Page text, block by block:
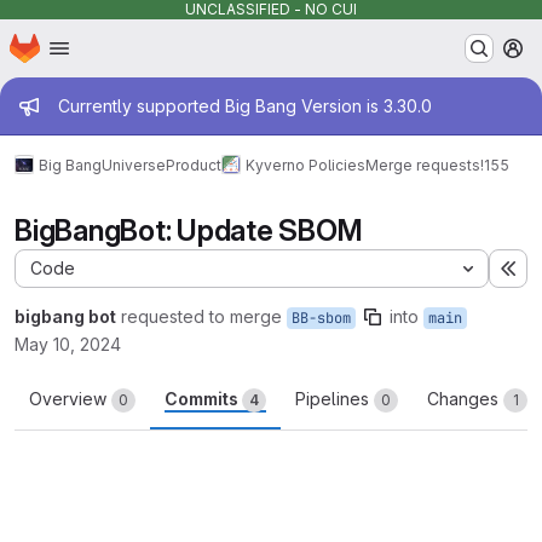
UNCLASSIFIED - NO CUI
Skip to main content
Homepage
Admin message
Currently supported Big Bang Version is 3.30.0
Big BangUniverseProduct Kyverno PoliciesMerge requests!155
BigBangBot: Update SBOM
Code
bigbang bot requested to merge BB-sbom into main
May 10, 2024
Overview 0 Commits 4 Pipelines 0 Changes 1